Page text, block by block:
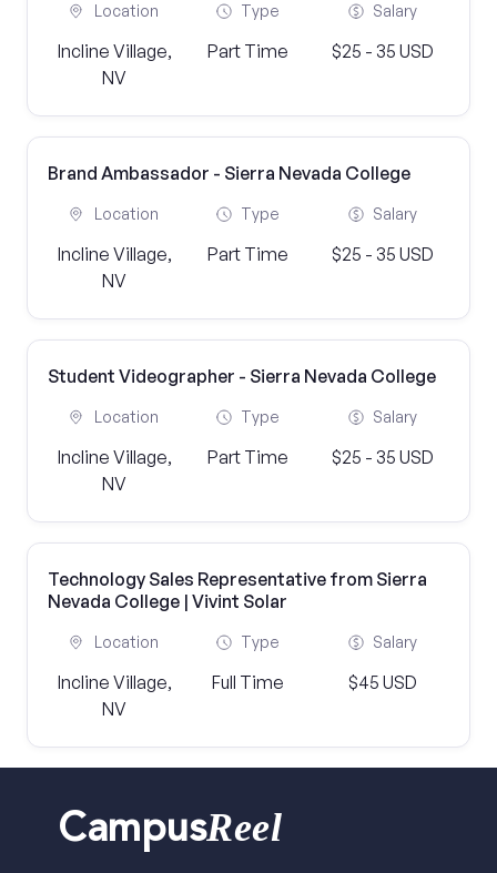
Location
Incline Village,
NV
Type
Part Time
Salary
$25 - 35 USD
Brand Ambassador - Sierra Nevada College
Location
Incline Village,
NV
Type
Part Time
Salary
$25 - 35 USD
Student Videographer - Sierra Nevada College
Location
Incline Village,
NV
Type
Part Time
Salary
$25 - 35 USD
Technology Sales Representative from Sierra
Nevada College | Vivint Solar
Location
Incline Village,
NV
Type
Full Time
Salary
$45 USD
CampusReel